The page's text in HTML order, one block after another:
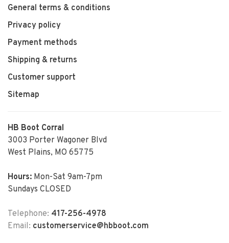
General terms & conditions
Privacy policy
Payment methods
Shipping & returns
Customer support
Sitemap
HB Boot Corral
3003 Porter Wagoner Blvd
West Plains, MO 65775
Hours: Mon-Sat 9am-7pm
Sundays CLOSED
Telephone: 417-256-4978
Email: customerservice@hbboot.com